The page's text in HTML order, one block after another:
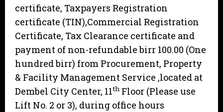
certificate, Taxpayers Registration
certificate (TIN),Commercial Registration
Certificate, Tax Clearance certificate and
payment of non-refundable birr 100.00 (One
hundred birr) from Procurement, Property
& Facility Management Service ,located at
Dembel City Center, 11th Floor (Please use
Lift No. 2 or 3), during office hours